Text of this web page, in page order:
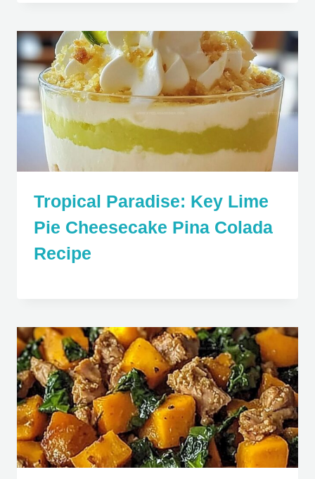
Tropical Paradise: Key Lime
Pie Cheesecake Pina Colada
Recipe